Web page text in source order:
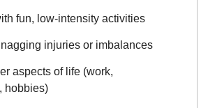
fun, low-intensity activities
injuries or imbalances
aspects of life (work,
hobbies)